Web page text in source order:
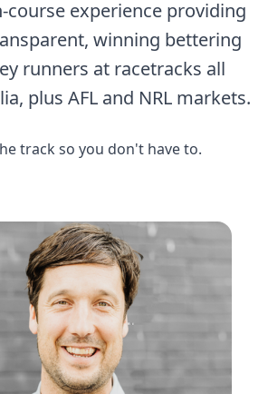
course experience providing
winning bettering
runners at racetracks all
plus AFL and NRL markets.
track so you don't have to.